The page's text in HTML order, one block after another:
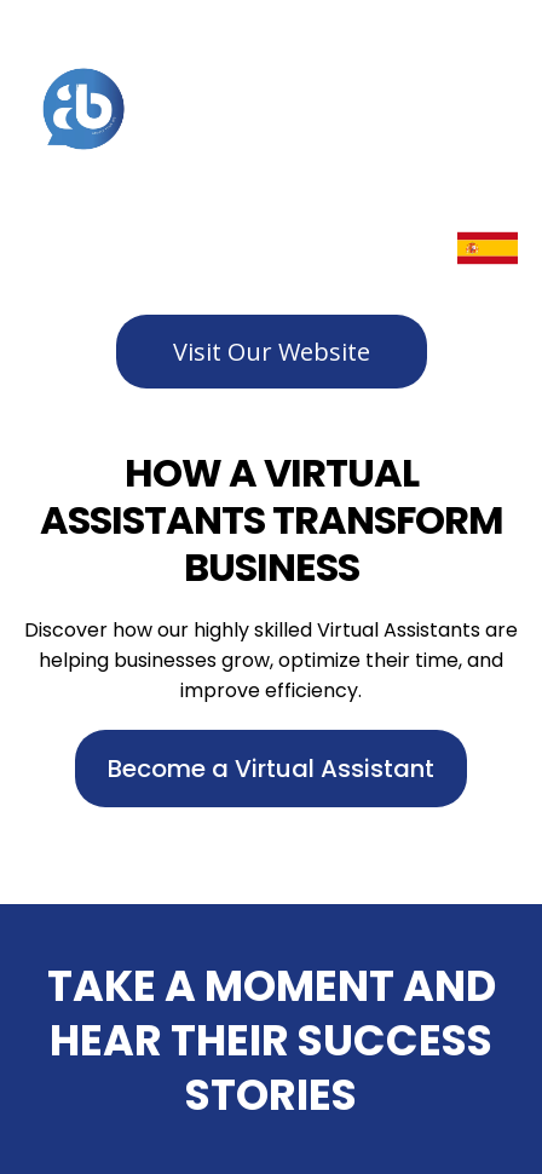
Visit Our Website
HOW A VIRTUAL
ASSISTANTS TRANSFORM
BUSINESS
Discover how our highly skilled Virtual Assistants are
helping businesses grow, optimize their time, and
improve efficiency.
Become a Virtual Assistant
TAKE A MOMENT AND
HEAR THEIR SUCCESS
STORIES